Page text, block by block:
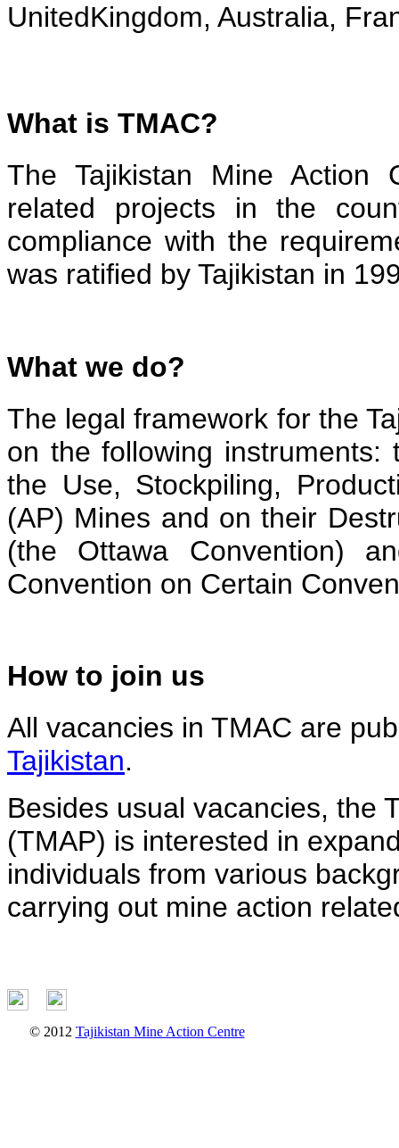
UnitedKingdom, Australia,
What is TMAC?
The Tajikistan Mine Action
related projects in the
compliance with the
was ratified by Tajikistan in
What we do?
The legal framework for the
on the following
the Use, Stockpiling,
(AP) Mines and on their
(the Ottawa Convention)
Convention on Certain
How to join us
All vacancies in TMAC are
Tajikistan.
Besides usual vacancies, the
(TMAP) is interested in
individuals from various
carrying out mine action
© 2012 Tajikistan Mine Action Centre